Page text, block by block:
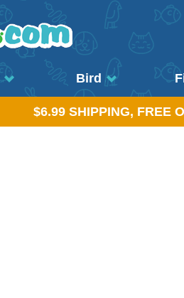
Bird
$6.99 SHIPPING, FREE